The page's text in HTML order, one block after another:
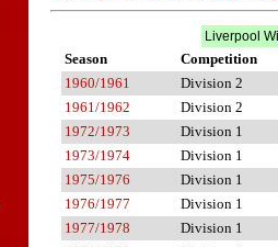
Liverpool
Season
Competition
1960/1961
Division 2
1961/1962
Division 2
1972/1973
Division 1
1973/1974
Division 1
1975/1976
Division 1
1976/1977
Division 1
1977/1978
Division 1